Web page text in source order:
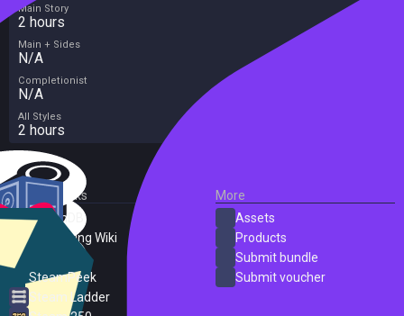
Main Story
2 hours
Main + Sides
N/A
Completionist
N/A
All Styles
2 hours
External Links
SteamDB
PC Gaming Wiki
SteamPeek
Steam Ladder
More
Assets
Products
Submit bundle
Submit voucher